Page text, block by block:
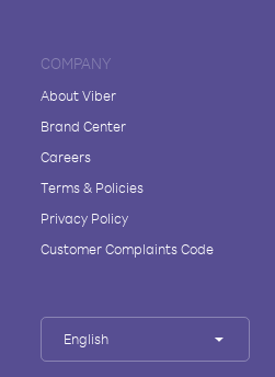
COMPANY
About Viber
Brand Center
Careers
Terms & Policies
Privacy Policy
Customer Complaints Code
English